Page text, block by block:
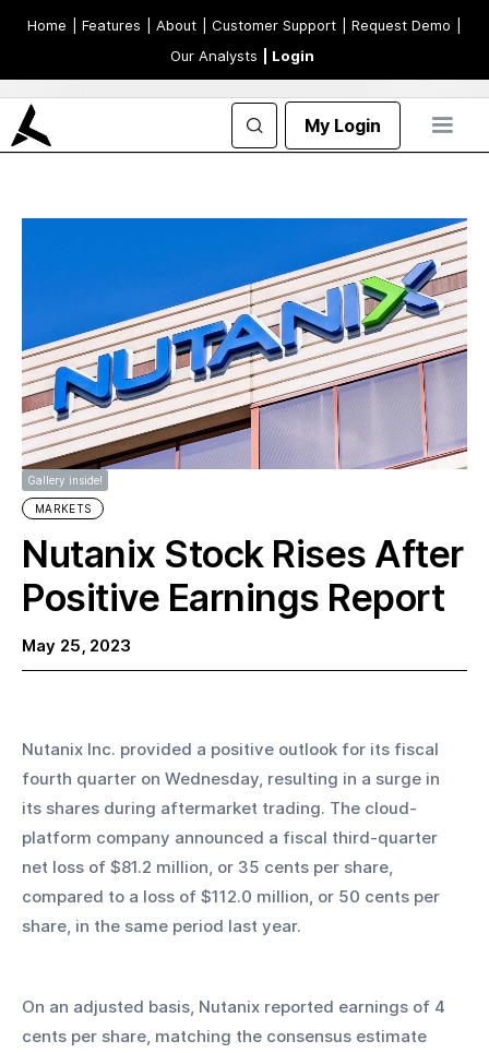
Home | Features | About | Customer Support | Request Demo
Our Analysts
| Login
My Login
Gallery inside!
MARKETS
Nutanix Stock Rises After
Positive Earnings Report
May 25, 2023
Nutanix Inc. provided a positive outlook for its fiscal
fourth quarter on Wednesday, resulting in a surge in
its shares during aftermarket trading. The cloud-
platform company announced a fiscal third-quarter
net loss of $81.2 million, or 35 cents per share,
compared to a loss of $112.0 million, or 50 cents per
share, in the same period last year.
On an adjusted basis, Nutanix reported earnings of 4
cents per share, matching the consensus estimate